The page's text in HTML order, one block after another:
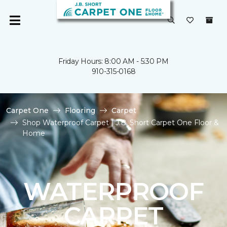
Friday Hours: 8:00 AM - 5:30 PM
910-315-0168
Carpet One Flooring
Carpet
Shop Waterproof Carpet | J.B. Short Carpet One Floor &
Home
WATERPROOF
CARPET